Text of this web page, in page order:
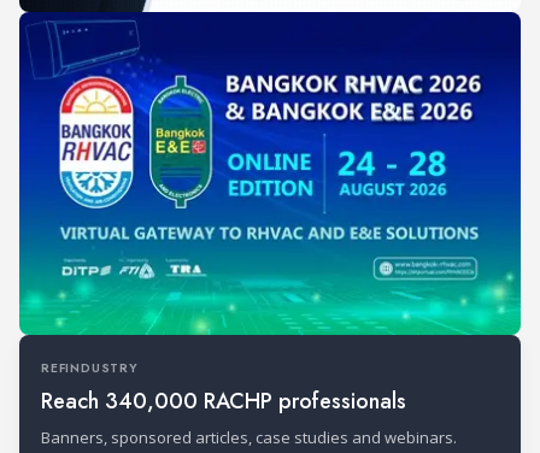
REFINDUSTRY
Reach 340,000 RACHP professionals
Banners, sponsored articles, case studies and webinars.